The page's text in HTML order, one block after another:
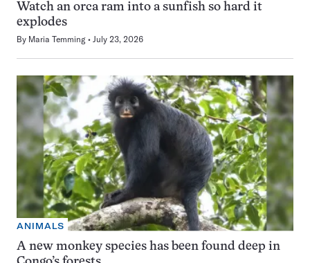
Watch an orca ram into a sunfish so hard it
explodes
By Maria Temming July 23, 2026
ANIMALS
A new monkey species has been found deep in